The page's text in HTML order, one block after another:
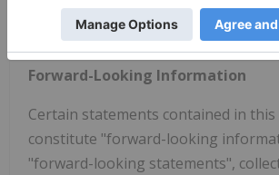
Exchange) accepts responsibility for
or accuracy of this news release.
Forward-Looking Information
Certain statements contained in this
constitute "forward-looking
"forward-looking statements",